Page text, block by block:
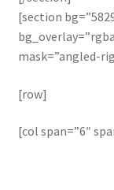
[section
mask=”angled-
[row]
[col span=”6″